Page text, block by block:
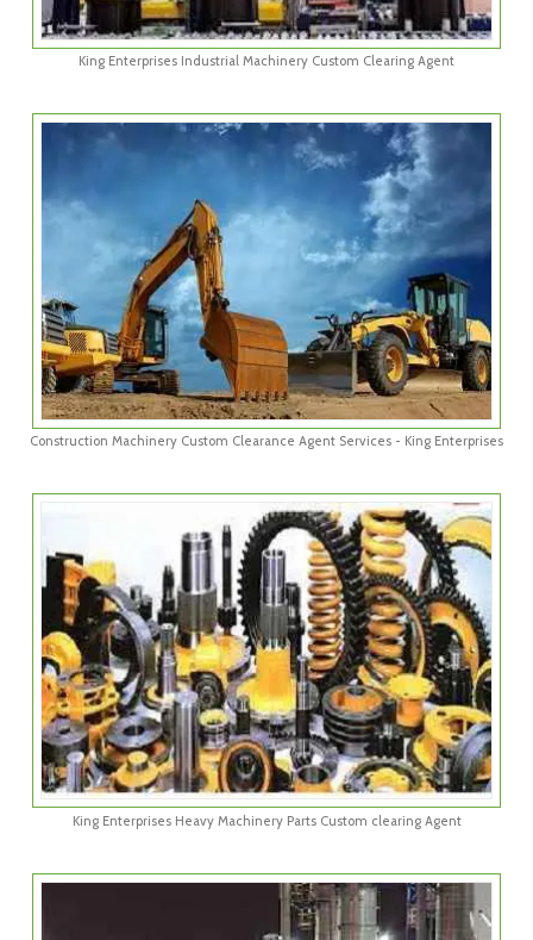
King Enterprises Industrial Machinery Custom Clearing Agent
Construction Machinery Custom Clearance Agent Services - King Enterprises
King Enterprises Heavy Machinery Parts Custom clearing Agent